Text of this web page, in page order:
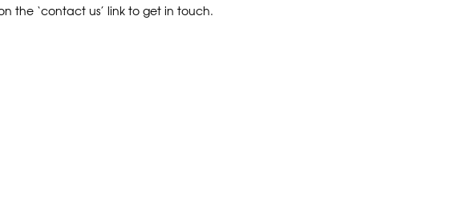
the ‘contact us’ link to get in touch.